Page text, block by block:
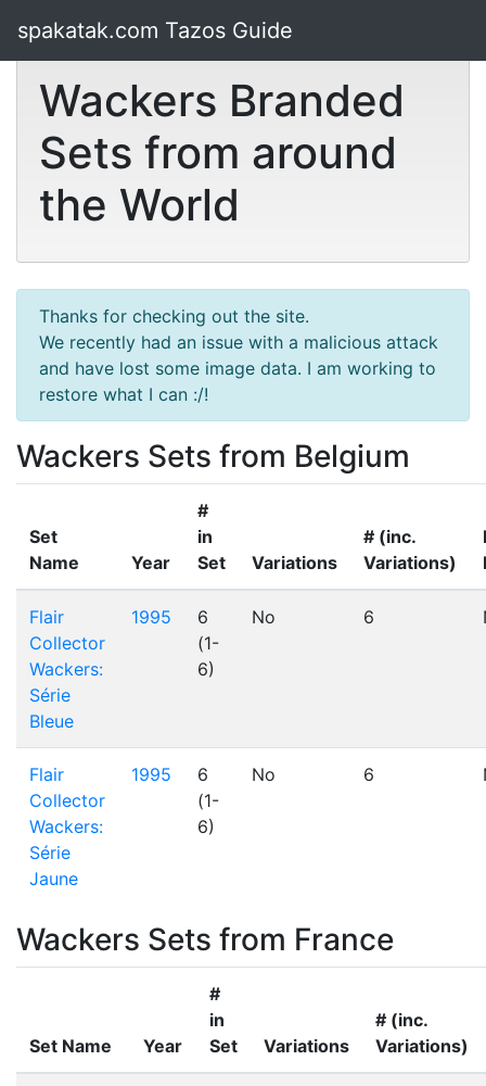
spakatak.com Tazos Guide
Wackers Branded
Sets from around
the World
Thanks for checking out the site.
We recently had an issue with a malicious attack
and have lost some image data. I am working to
restore what I can :/!
Wackers Sets from Belgium
Set
Name
Year
#
in
Set
Variations
# (inc.
Variations)
Flair
Collector
Wackers:
Série
Bleue
1995
6
(1-
6)
No 6
Flair
Collector
Wackers:
Série
Jaune
1995
6
(1-
6)
No 6
Wackers Sets from France
Set Name Year
#
in
Set
Variations
# (inc.
Variations)